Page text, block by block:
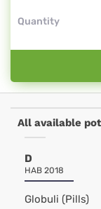
Quantity
All available
D
HAB 2018
Globuli (Pills)